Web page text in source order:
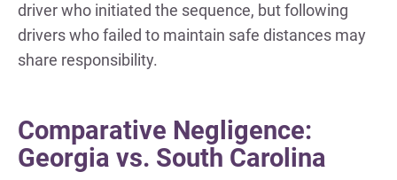
driver who initiated the sequence, but following
drivers who failed to maintain safe distances may
share responsibility.
Comparative Negligence:
Georgia vs. South Carolina